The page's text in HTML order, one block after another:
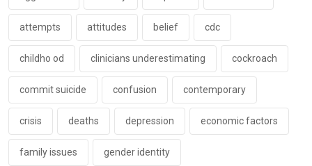
attempts attitudes belief cdc
childho od clinicians underestimating cockroach
commit suicide confusion contemporary
crisis deaths depression economic factors
family issues gender identity